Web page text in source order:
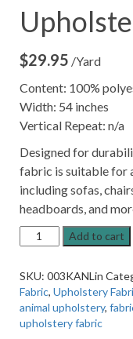
$29.95 /Yard
Content: 100%
Width: 54 inches
Vertical Repeat: n/a
Designed for
fabric is suitable for
including sofas,
headboards, and
13KANP
Linen
Leopard
Animal
Print
Upholstery
Add to cart
SKU: 003KANLin
Fabric, Upholstery
animal upholstery,
upholstery fabric